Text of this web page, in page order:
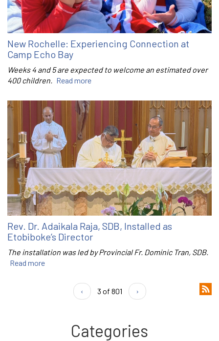
New Rochelle: Experiencing Connection at
Camp Echo Bay
Weeks 4 and 5 are expected to welcome an estimated over
400 children. Read more
Rev. Dr. Adaikala Raja, SDB, Installed as
Etobiboke’s Director
The installation was led by Provincial Fr. Dominic Tran, SDB.
Read more
‹ 3 of 801 ›
Categories